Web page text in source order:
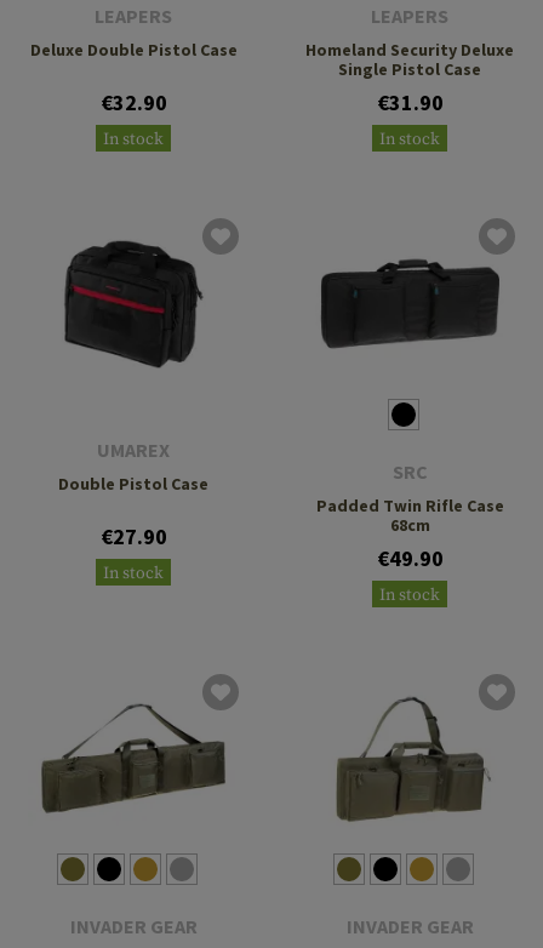
LEAPERS
Deluxe Double Pistol Case
€32.90
In stock
LEAPERS
Homeland Security Deluxe
Single Pistol Case
€31.90
In stock
UMAREX
Double Pistol Case
€27.90
In stock
SRC
Padded Twin Rifle Case
68cm
€49.90
In stock
INVADER GEAR INVADER GEAR